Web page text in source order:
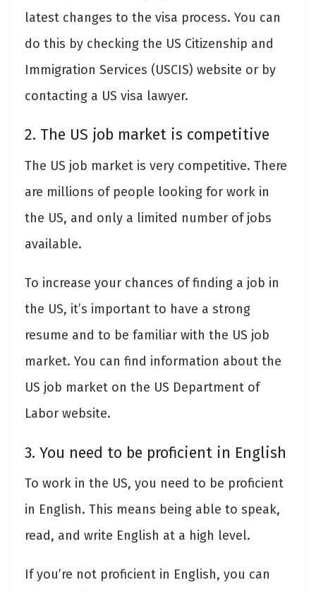
latest changes to the visa process. You can
do this by checking the US Citizenship and
Immigration Services (USCIS) website or by
contacting a US visa lawyer.
2. The US job market is competitive
The US job market is very competitive. There
are millions of people looking for work in
the US, and only a limited number of jobs
available.
To increase your chances of finding a job in
the US, it’s important to have a strong
resume and to be familiar with the US job
market. You can find information about the
US job market on the US Department of
Labor website.
3. You need to be proficient in English
To work in the US, you need to be proficient
in English. This means being able to speak,
read, and write English at a high level.
If you’re not proficient in English, you can